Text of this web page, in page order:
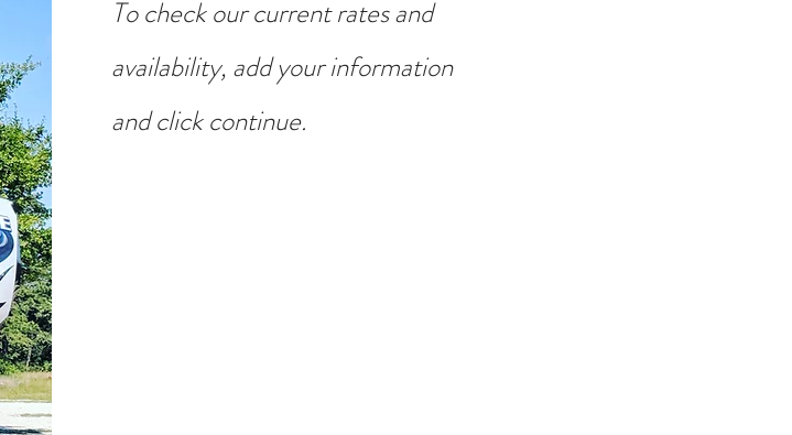
To check our current rates and
availability, add your information
and click continue.